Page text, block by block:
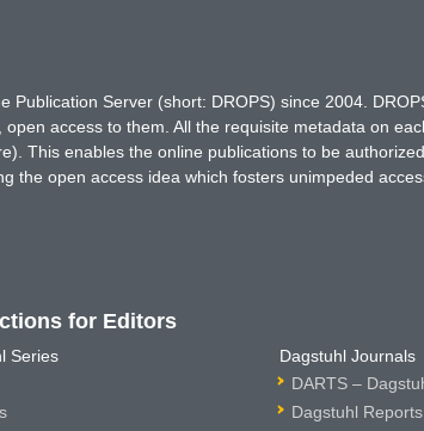
Server (short: DROPS) since 2004.
access to them. All the requisite metadata on
This enables the online publications to be
the open access idea which fosters unimpeded
for Editors
Series
Dagstuhl Journals
DARTS –
Dagstuhl Reports